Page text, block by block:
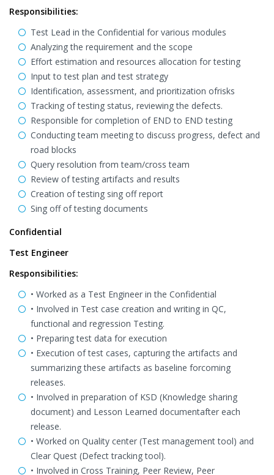
Responsibilities:
Test Lead in the Confidential for various modules
Analyzing the requirement and the scope
Effort estimation and resources allocation for testing
Input to test plan and test strategy
Identification, assessment, and prioritization ofrisks
Tracking of testing status, reviewing the defects.
Responsible for completion of END to END testing
Conducting team meeting to discuss progress, defect and
road blocks
Query resolution from team/cross team
Review of testing artifacts and results
Creation of testing sing off report
Sing off of testing documents
Confidential
Test Engineer
Responsibilities:
• Worked as a Test Engineer in the Confidential
• Involved in Test case creation and writing in QC,
functional and regression Testing.
• Preparing test data for execution
• Execution of test cases, capturing the artifacts and
summarizing these artifacts as baseline forcoming
releases.
• Involved in preparation of KSD (Knowledge sharing
document) and Lesson Learned documentafter each
release.
• Worked on Quality center (Test management tool) and
Clear Quest (Defect tracking tool).
• Involved in Cross Training, Peer Review, Peer